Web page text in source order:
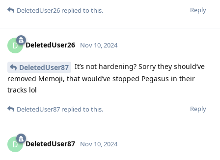
Reply
DeletedUser26 replied to this.
D DeletedUser26 Nov 10, 2024
DeletedUser87
It’s not hardening? Sorry they should’ve
removed Memoji, that would’ve stopped Pegasus in their
tracks lol
Reply
DeletedUser87 replied to this.
D DeletedUser87 Nov 10, 2024